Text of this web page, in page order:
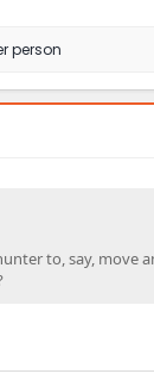
person
to, say, move